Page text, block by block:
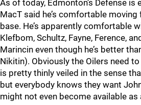
As of today, Edmonton’s Defense is
MacT said he’s comfortable
base. He’s apparently comfortable
Klefbom, Schultz, Fayne, Ference,
Marincin even though he’s better
Nikitin). Obviously the Oilers need
is pretty thinly veiled in the sense
but everybody knows they want
might not even become available as